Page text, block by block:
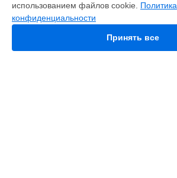
Видеокарта
Проектор
использованием файлов cookie. Политика
конфиденциальности
Принять все